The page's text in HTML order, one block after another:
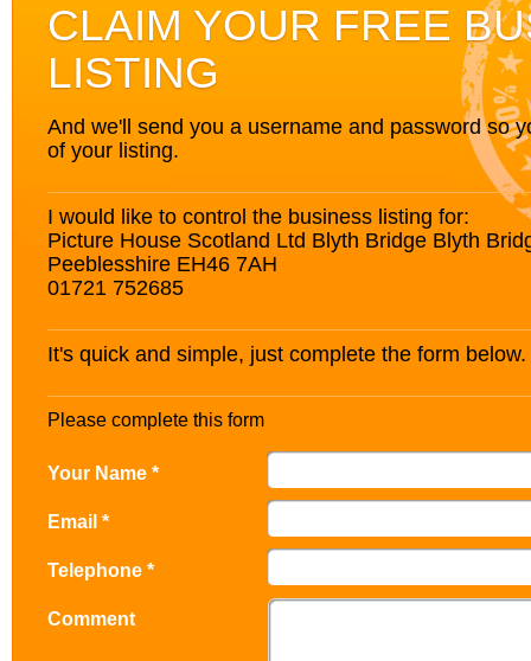
CLAIM YOUR FREE
LISTING
And we'll send you a username and password so
of your listing.
I would like to control the business listing for:
Picture House Scotland Ltd Blyth Bridge Blyth
Peeblesshire EH46 7AH
01721 752685
It's quick and simple, just complete the form below.
Please complete this form
Your Name *
Email *
Telephone *
Comment